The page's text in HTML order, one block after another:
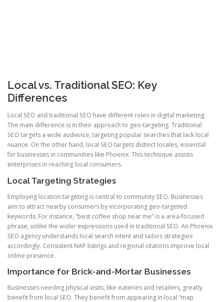
Local vs. Traditional SEO: Key
Differences
Local SEO and traditional SEO have different roles in digital marketing.
The main difference is in their approach to geo-targeting. Traditional
SEO targets a wide audience, targeting popular searches that lack local
nuance. On the other hand, local SEO targets distinct locales, essential
for businesses in communities like Phoenix. This technique assists
enterprises in reaching local consumers.
Local Targeting Strategies
Employing location targeting is central to community SEO. Businesses
aim to attract nearby consumers by incorporating geo-targeted
keywords. For instance, “best coffee shop near me” is a area-focused
phrase, unlike the wider expressions used in traditional SEO. An Phoenix
SEO agency understands local search intent and tailors strategies
accordingly. Consistent NAP listings and regional citations improve local
online presence.
Importance for Brick-and-Mortar Businesses
Businesses needing physical visits, like eateries and retailers, greatly
benefit from local SEO. They benefit from appearing in local “map